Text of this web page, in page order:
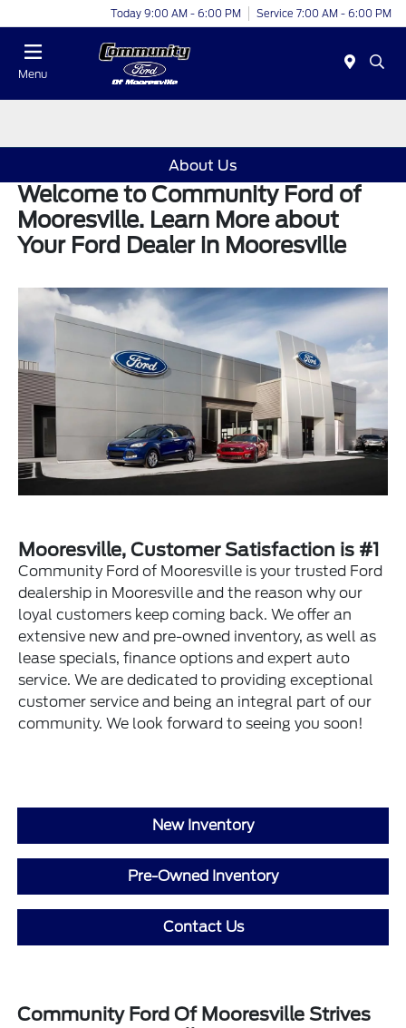
Today 9:00 AM - 6:00 PM Service 7:00 AM - 6:00 PM
Menu
About Us
Welcome to Community Ford of
Mooresville. Learn More about
Your Ford Dealer in Mooresville
Mooresville, Customer Satisfaction is #1
Community Ford of Mooresville is your trusted Ford
dealership in Mooresville and the reason why our
loyal customers keep coming back. We offer an
extensive new and pre-owned inventory, as well as
lease specials, finance options and expert auto
service. We are dedicated to providing exceptional
customer service and being an integral part of our
community. We look forward to seeing you soon!
New Inventory
Pre-Owned Inventory
Contact Us
Community Ford Of Mooresville Strives